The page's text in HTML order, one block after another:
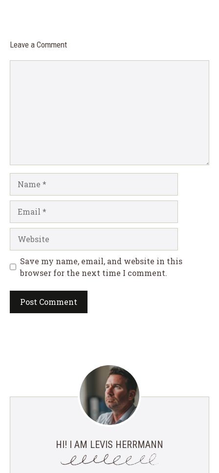
Leave a Comment
Save my name, email, and website in this
browser for the next time I comment.
HI! I AM LEVIS HERRMANN